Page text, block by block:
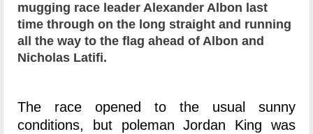
mugging race leader Alexander Albon last
time through on the long straight and running
all the way to the flag ahead of Albon and
Nicholas Latifi.
The race opened to the usual sunny
conditions, but poleman Jordan King was